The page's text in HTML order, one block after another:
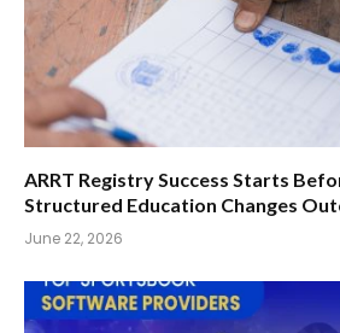
ARRT Registry Success Starts
Structured Education Changes
June 22, 2026